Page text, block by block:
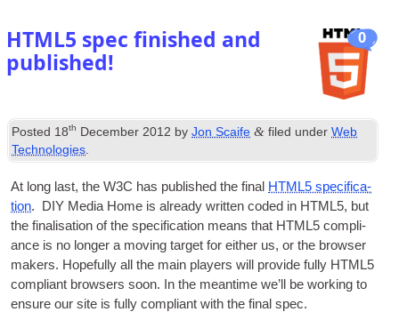
0
HTML5 spec finished and
published!
Posted 18th December 2012 by Jon Scaife & filed under Web
Technologies.
At long last,the W3C has pub­lished the final HTML5 spe­cific­a­
tion. DIY Media Home is already writ­ten coded in HTML5, but
the final­isa­tion of the spe­cific­a­tion means that HTML5 com­pli­
ance is no longer a mov­ing tar­get for either us,or the browser
makers. Hope­fully all the main play­ers will provide fully HTML5
com­pli­ant browsers soon. In the mean­time we’ll be work­ing to
ensure our site is fully com­pli­ant with the final spec.